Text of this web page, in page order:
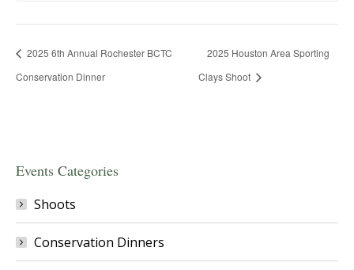
2025 6th Annual Rochester BCTC
Conservation Dinner
2025 Houston Area Sporting
Clays Shoot
Events Categories
Shoots
Conservation Dinners